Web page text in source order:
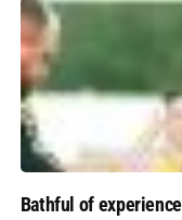
Bathful of experience